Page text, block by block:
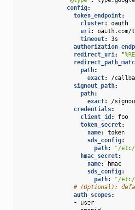
config:
token_endpoint:
cluster:
oauth
uri:
oauth.com/
timeout:
3s
redirect_uri:
path:
exact:
/
signout_path:
path:
exact:
/
credentials:
client_id :
foo
token_secret:
name:
token
sds_config:
path:
"/etc/
hmac_secret:
name:
hmac
sds_config:
path:
"/etc/
# (Optional):
auth_scopes:
-
user